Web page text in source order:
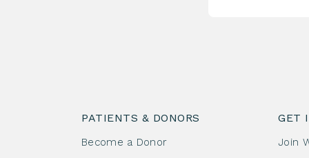
PATIENTS & DONORS
Become a Donor
GET
Join